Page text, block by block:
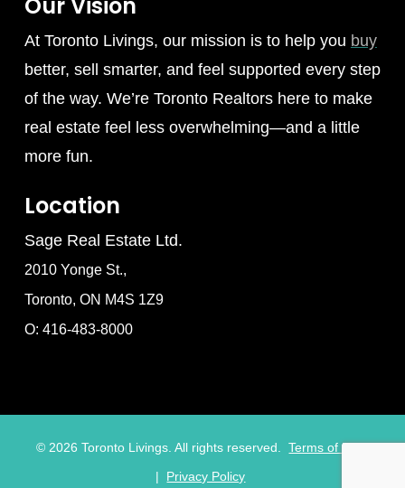
At Toronto Livings, our mission is to help you buy
better, sell smarter, and feel supported every step
of the way. We’re Toronto Realtors here to make
real estate feel less overwhelming—and a little
more fun.
Location
Sage Real Estate Ltd.
2010 Yonge St.,
Toronto, ON M4S 1Z9
O: 416-483-8000
©2026 Toronto Livings. All rights reserved. Terms of Use
|
Privacy Policy